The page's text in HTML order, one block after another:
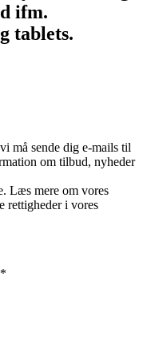
ifm.
tablets.
må sende dig e-mails til
om tilbud, nyheder
Læs mere om vores
rettigheder i vores